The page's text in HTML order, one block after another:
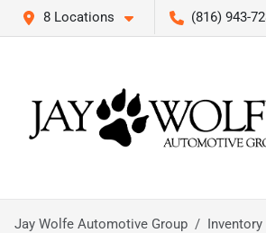
8 Locations (816) 943-
Jay Wolfe Automotive Group Inventory